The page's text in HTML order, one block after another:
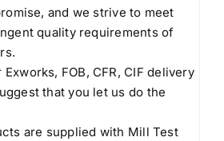
and we strive to meet
quality requirements of
FOB, CFR, CIF delivery
that you let us do the
are supplied with Mill Test